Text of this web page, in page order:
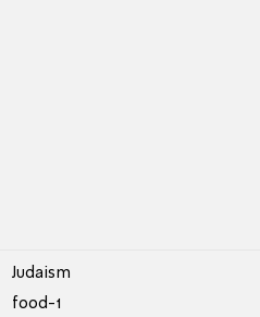
Judaism
food-1